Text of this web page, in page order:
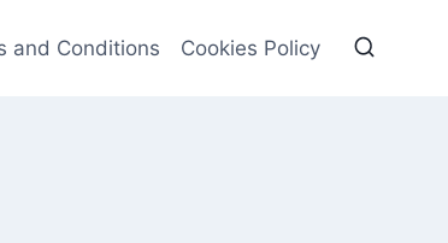
and Conditions Cookies Policy